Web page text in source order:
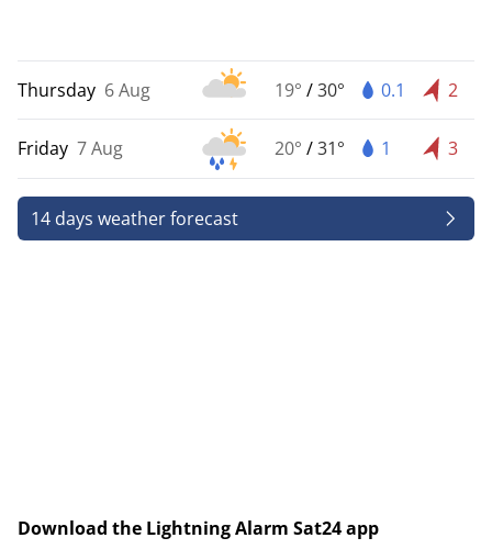
Thursday 6 Aug 19° /30° 0.1 2
Friday 7 Aug 20° /31° 1 3
14 days weather forecast
Download the Lightning Alarm Sat24 app